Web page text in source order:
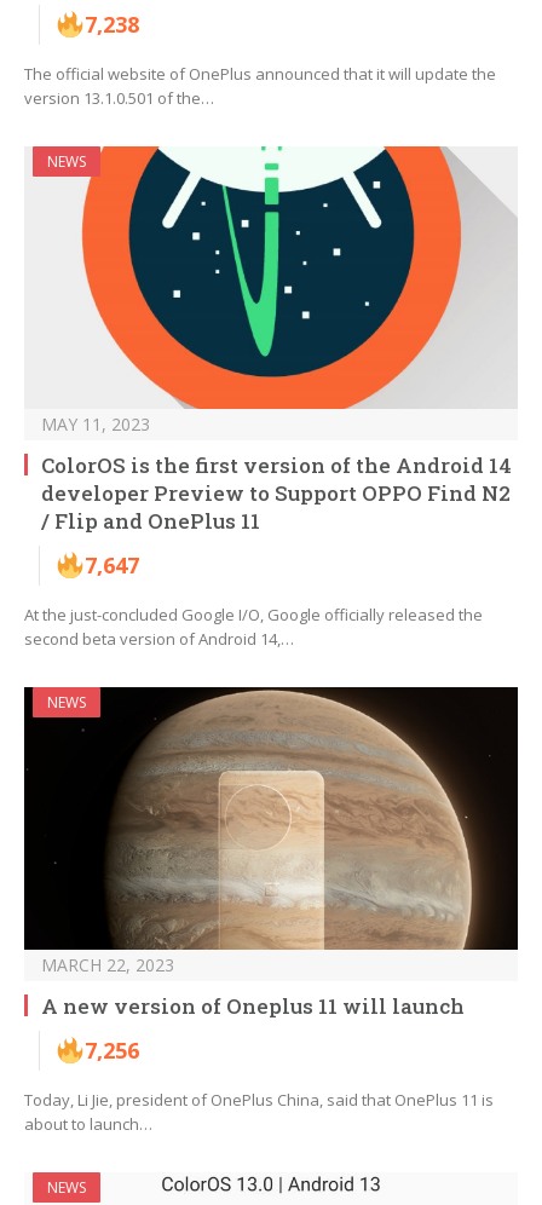
7,238
The official website of OnePlus announced that it will update the
version 13.1.0.501 of the…
NEWS
MAY 11, 2023
ColorOS is the first version of the Android 14
developer Preview to Support OPPO Find N2
/ Flip and OnePlus 11
7,647
At the just-concluded Google I/O, Google officially released the
second beta version of Android 14,…
NEWS
MARCH 22, 2023
A new version of Oneplus 11 will launch
7,256
Today, Li Jie, president of OnePlus China, said that OnePlus 11 is
about to launch…
NEWS